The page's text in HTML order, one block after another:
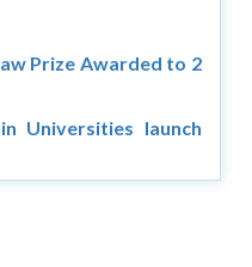
Prize Awarded to 2
Universities launch